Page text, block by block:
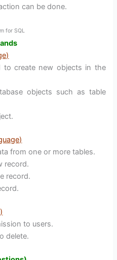
can be done.
for SQL
to create new objects in the
objects such as table
from one or more tables.
record.
record.
to users.
delete.